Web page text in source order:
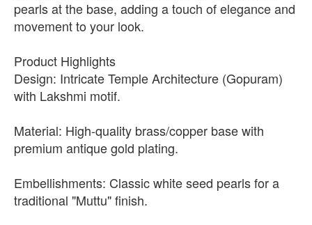
pearls at the base, adding a touch of elegance and
movement to your look.
Product Highlights
Design: Intricate Temple Architecture (Gopuram)
with Lakshmi motif.
Material: High-quality brass/copper base with
premium antique gold plating.
Embellishments: Classic white seed pearls for a
traditional "Muttu" finish.